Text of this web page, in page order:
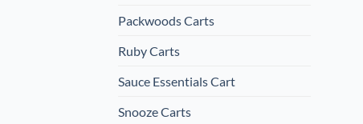
Packwoods Carts
Ruby Carts
Sauce Essentials Cart
Snooze Carts